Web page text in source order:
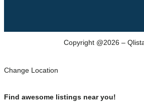
Copyright @2026 –
Change Location
Find awesome listings near you!